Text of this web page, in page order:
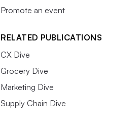
Promote an event
RELATED PUBLICATIONS
CX Dive
Grocery Dive
Marketing Dive
Supply Chain Dive